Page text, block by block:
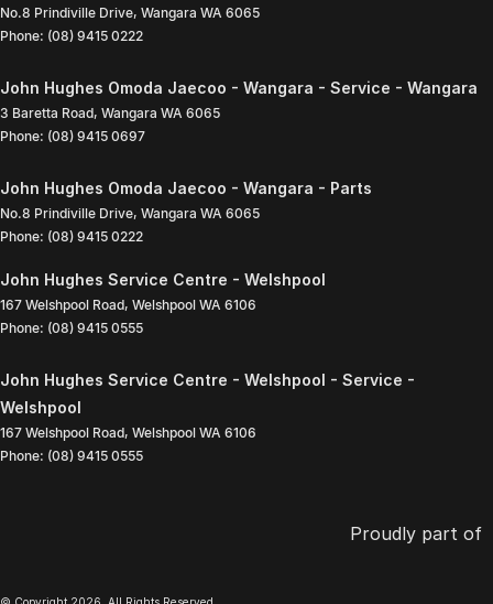
No.8 Prindiville Drive, Wangara WA 6065
Phone: (08) 9415 0222
John Hughes Omoda Jaecoo - Wangara - Service - Wangara
3 Baretta Road, Wangara WA 6065
Phone: (08) 9415 0697
John Hughes Omoda Jaecoo - Wangara - Parts
No.8 Prindiville Drive, Wangara WA 6065
Phone: (08) 9415 0222
John Hughes Service Centre - Welshpool
167 Welshpool Road, Welshpool WA 6106
Phone: (08) 9415 0555
John Hughes Service Centre - Welshpool - Service -
Welshpool
167 Welshpool Road, Welshpool WA 6106
Phone: (08) 9415 0555
Proudly part of